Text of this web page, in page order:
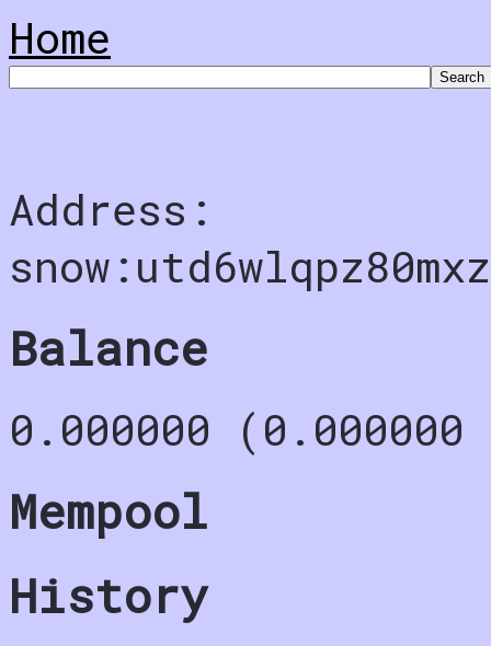
Home
Address:
Balance
0.000000
Mempool
History